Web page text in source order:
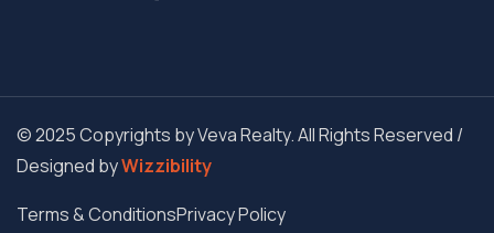
© 2025 Copyrights by Veva Realty. All Rights Reserved /
Designed byWizzibility
Terms & ConditionsPrivacy Policy